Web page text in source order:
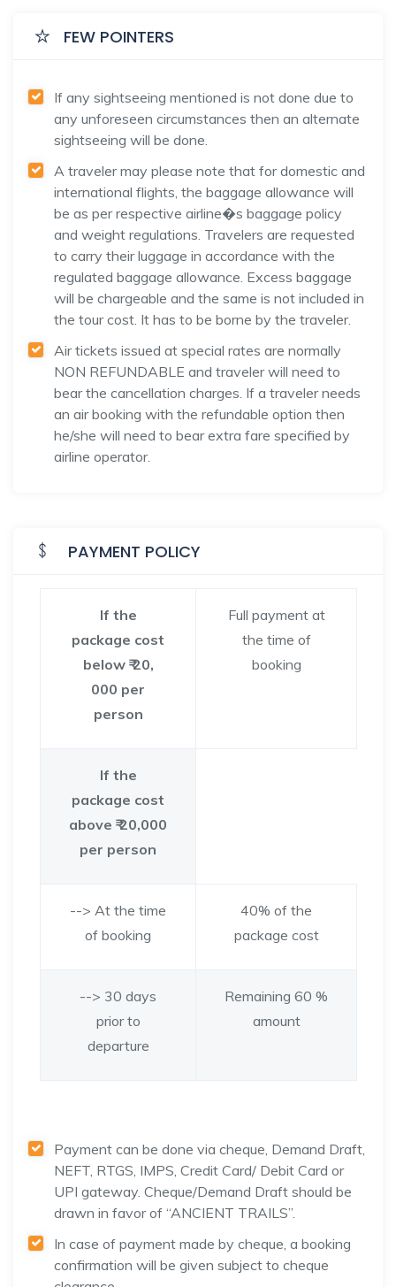
FEW POINTERS
If any sightseeing mentioned is not done due to
any unforeseen circumstances then an alternate
sightseeing will be done.
A traveler may please note that for domestic and
international flights, the baggage allowance will
be as per respective airline�s baggage policy
and weight regulations. Travelers are requested
to carry their luggage in accordance with the
regulated baggage allowance. Excess baggage
will be chargeable and the same is not included in
the tour cost. It has to be borne by the traveler.
Air tickets issued at special rates are normally
NON REFUNDABLE and traveler will need to
bear the cancellation charges. If a traveler needs
an air booking with the refundable option then
he/she will need to bear extra fare specified by
airline operator.
PAYMENT POLICY
If the
package cost
below ₹ 20,
000 per
person
Full payment at
the time of
booking
If the
package cost
above ₹ 20,000
per person
--> At the time
of booking
40% of the
package cost
--> 30 days
prior to
departure
Remaining 60 %
amount
Payment can be done via cheque, Demand Draft,
NEFT, RTGS, IMPS, Credit Card/ Debit Card or
UPI gateway. Cheque/Demand Draft should be
drawn in favor of “ANCIENT TRAILS”.
In case of payment made by cheque, a booking
confirmation will be given subject to cheque